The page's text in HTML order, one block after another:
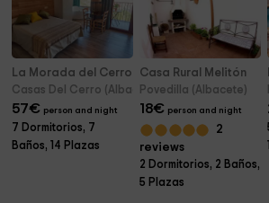
La Morada del Cerro - Casas Rurales
Casas Del Cerro (Albacete)
57€ person and night
7 Dormitorios, 7
Baños, 14 Plazas
Casa Rural Melitón
Povedilla (Albacete)
18€ person and night
2
reviews
2 Dormitorios, 2 Baños,
5 Plazas